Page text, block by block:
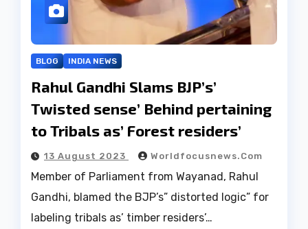
BLOG INDIA NEWS
Rahul Gandhi Slams BJP’s’
Twisted sense’ Behind pertaining
to Tribals as’ Forest residers’
13 August 2023 Worldfocusnews.com
Member of Parliament from Wayanad, Rahul
Gandhi, blamed the BJP’s” distorted logic” for
labeling tribals as’ timber residers’…